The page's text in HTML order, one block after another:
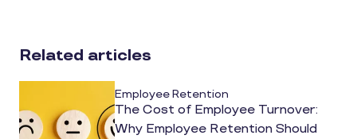
media
Related articles
Employee Retention
The Cost of Employee Turnover:
Why Employee Retention Should